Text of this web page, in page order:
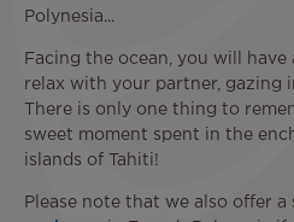
Polynesia...
Facing the ocean, you will
relax with your partner, gazing
There is only one thing to
sweet moment spent in the
islands of Tahiti!
Please note that we also offer a